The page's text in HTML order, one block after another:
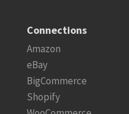
Connections
Amazon
eBay
BigCommerce
Shopify